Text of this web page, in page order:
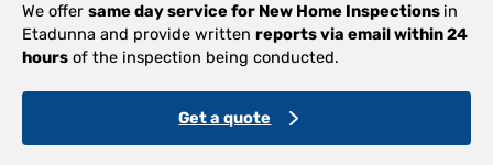
We offer same day service for New Home Inspections in
Etadunna and provide written reports via email within 24
hours of the inspection being conducted.
Get a quote